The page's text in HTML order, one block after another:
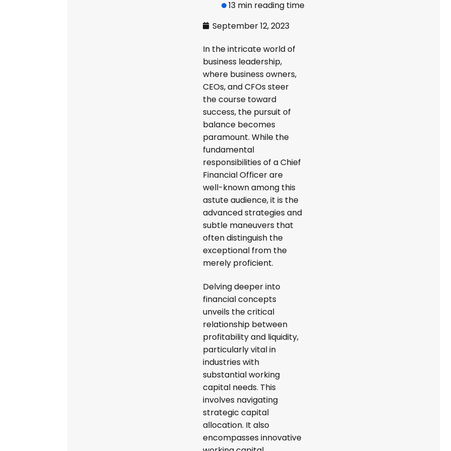
13 min reading time
September 12, 2023
In the intricate world of
business leadership,
where business owners,
CEOs, and CFOs steer
the course toward
success, the pursuit of
balance becomes
paramount. While the
fundamental
responsibilities of a Chief
Financial Officer are
well-known among this
astute audience, it is the
advanced strategies and
subtle maneuvers that
often distinguish the
exceptional from the
merely proficient.
Delving deeper into
financial concepts
unveils the critical
relationship between
profitability and liquidity,
particularly vital in
industries with
substantial working
capital needs. This
involves navigating
strategic capital
allocation. It also
encompasses innovative